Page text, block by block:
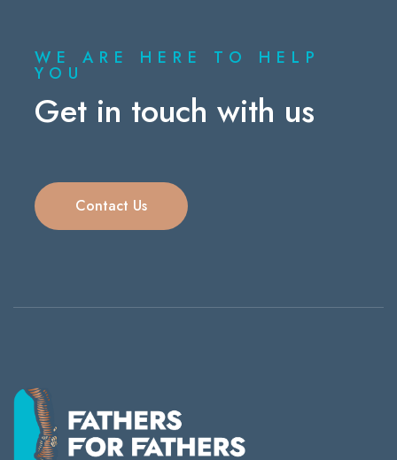
WE ARE HERE TO HELP
YOU
Get in touch with us
Contact Us